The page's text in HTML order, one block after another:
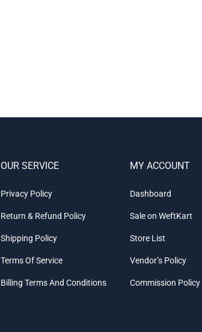
OUR SERVICE
Privacy Policy
Return & Refund Policy
Shipping Policy
Terms Of Service
Billing Terms And Conditions
MY ACCOUNT
Dashboard
Sale on WeftKart
Store List
Vendor’s Policy
Commission Policy